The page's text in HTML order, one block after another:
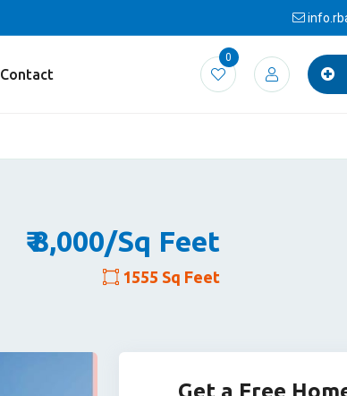
Contact
0
₹ 8,000/Sq Feet
1555 Sq Feet
Get a Free